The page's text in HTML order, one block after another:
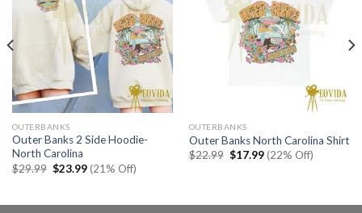
OUTERBANKS
Outer Banks 2 Side Hoodie-
North Carolina
$29.99 Original
$23.99Current
price
(21% Off)
OUTERBANKS
Outer Banks North Carolina Shirt
$22.99 Original
$17.99Current
price
(22% Off)